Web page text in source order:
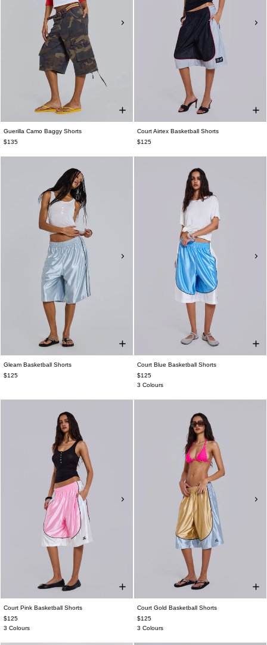
Guerilla Camo Baggy Shorts
$135
Court Airtex Basketball Shorts
$125
Gleam Basketball Shorts
$125
Court Blue Basketball Shorts
$125
3 Colours
Court Pink Basketball Shorts
$125
3 Colours
Court Gold Basketball Shorts
$125
3 Colours